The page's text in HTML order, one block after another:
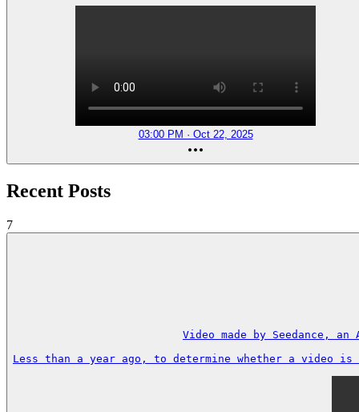
03:00 PM · Oct 22, 2025
Recent Posts
7
Video made by Seedance,
Less than a year ago, to determine whether a video